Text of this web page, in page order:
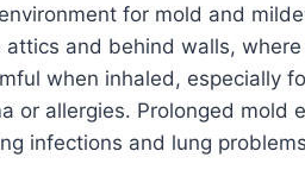
for mold and
and behind walls,
when inhaled, especially
or allergies. Prolonged mold
infections and lung